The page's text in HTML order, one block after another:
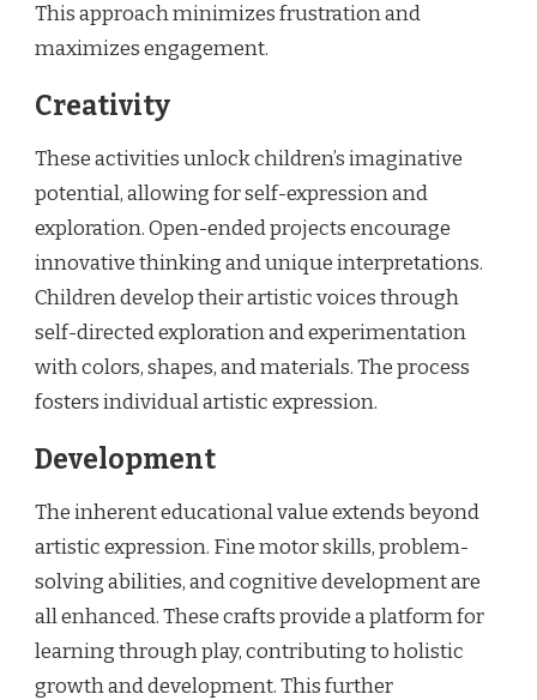
This approach minimizes frustration and
maximizes engagement.
Creativity
These activities unlock children’s imaginative
potential, allowing for self-expression and
exploration. Open-ended projects encourage
innovative thinking and unique interpretations.
Children develop their artistic voices through
self-directed exploration and experimentation
with colors, shapes, and materials. The process
fosters individual artistic expression.
Development
The inherent educational value extends beyond
artistic expression. Fine motor skills, problem-
solving abilities, and cognitive development are
all enhanced. These crafts provide a platform for
learning through play, contributing to holistic
growth and development. This further